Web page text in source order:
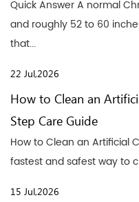
Quick Answer A normal
and roughly 52 to 60
that...
22 Jul,2026
How to Clean an
Step Care Guide
How to Clean an Artificial
fastest and safest way to
15 Jul,2026